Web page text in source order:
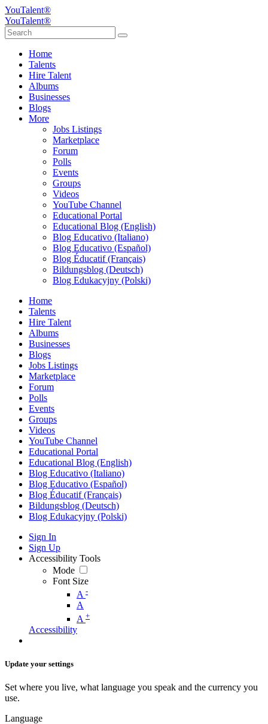
YouTalent®
YouTalent®
Home
Talents
Hire Talent
Albums
Businesses
Blogs
More
Jobs Listings
Marketplace
Forum
Polls
Events
Groups
Videos
YouTube Channel
Educational Portal
Educational Blog (English)
Blog Educativo (Italiano)
Blog Educativo (Español)
Blog Éducatif (Français)
Bildungsblog (Deutsch)
Blog Edukacyjny (Polski)
Home
Talents
Hire Talent
Albums
Businesses
Blogs
Jobs Listings
Marketplace
Forum
Polls
Events
Groups
Videos
YouTube Channel
Educational Portal
Educational Blog (English)
Blog Educativo (Italiano)
Blog Educativo (Español)
Blog Éducatif (Français)
Bildungsblog (Deutsch)
Blog Edukacyjny (Polski)
Sign In
Sign Up
Accessibility Tools
Mode
Font Size
A -
A
A +
Accessibility
Update your settings
Set where you live, what language you speak and the currency you
use.
Language